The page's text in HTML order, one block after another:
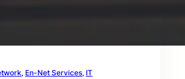
, En-Net Services, IT